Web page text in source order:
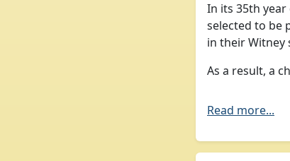
In its 35th year
selected to be
in their Witney
As a result, a
Read more...